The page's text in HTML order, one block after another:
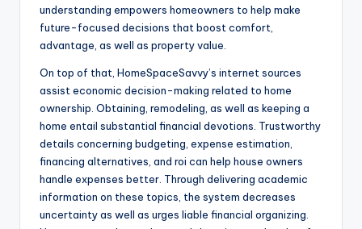
understanding empowers homeowners to help make
future-focused decisions that boost comfort,
advantage, as well as property value.
On top of that, HomeSpaceSavvy’s internet sources
assist economic decision-making related to home
ownership. Obtaining, remodeling, as well as keeping a
home entail substantial financial devotions. Trustworthy
details concerning budgeting, expense estimation,
financing alternatives, and roi can help house owners
handle expenses better. Through delivering academic
information on these topics, the system decreases
uncertainty as well as urges liable financial organizing.